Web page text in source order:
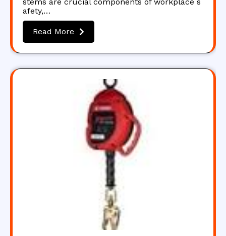
afety,…
Read More